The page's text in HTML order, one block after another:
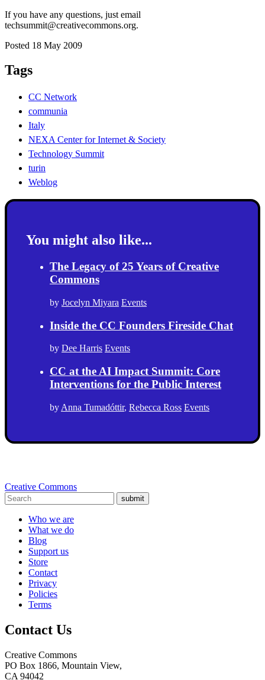
If you have any questions, just email
techsummit@creativecommons.org.
Posted 18 May 2009
Tags
CC Network
communia
Italy
NEXA Center for Internet & Society
Technology Summit
turin
Weblog
You might also like...
The Legacy of 25 Years of Creative
Commons
by Jocelyn Miyara Events
Inside the CC Founders Fireside Chat
by Dee Harris Events
CC at the AI Impact Summit: Core
Interventions for the Public Interest
by Anna Tumadóttir, Rebecca Ross Events
Creative Commons
submit
Who we are
What we do
Blog
Support us
Store
Contact
Privacy
Policies
Terms
Contact Us
Creative Commons
PO Box 1866, Mountain View,
CA 94042